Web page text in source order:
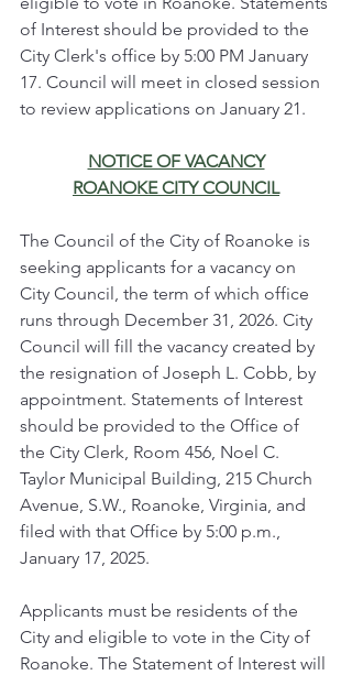
of Interest should be provided to the
City Clerk's office by 5:00 PM January
17. Council will meet in closed session
to review applications on January 21.
NOTICE OF VACANCY
ROANOKE CITY COUNCIL
The Council of the City of Roanoke is
seeking applicants for a vacancy on
City Council, the term of which office
runs through December 31, 2026. City
Council will fill the vacancy created by
the resignation of Joseph L. Cobb, by
appointment. Statements of Interest
should be provided to the Office of
the City Clerk, Room 456, Noel C.
Taylor Municipal Building, 215 Church
Avenue, S.W., Roanoke, Virginia, and
filed with that Office by 5:00 p.m.,
January 17, 2025.
Applicants must be residents of the
City and eligible to vote in the City of
Roanoke. The Statement of Interest will